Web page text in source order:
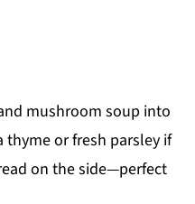
mushroom soup into
or fresh parsley if
on the side—perfect